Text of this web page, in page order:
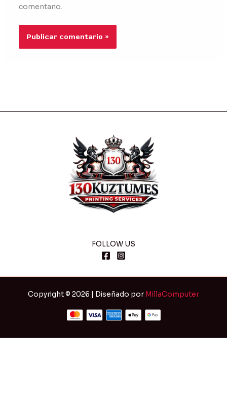
comentario.
FOLLOW US
Copyright © 2026 | Diseñado por MillaComputer